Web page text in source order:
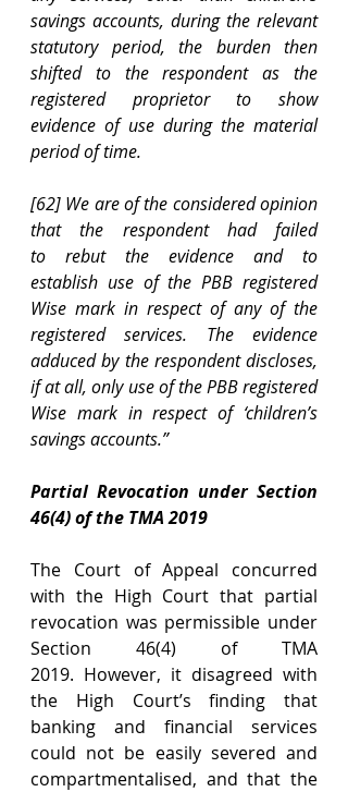
savings accounts, during the relevant
statutory period, the burden then
shifted to the respondent as the
registered proprietor to show
evidence of use during the material
period of time.
[62] We are of the considered opinion
that the respondent had failed
to rebut the evidence and to
establish use of the PBB registered
Wise mark in respect of any of the
registered services. The evidence
adduced by the respondent discloses,
if at all, only use of the PBB registered
Wise mark in respect of ‘children’s
savings accounts.”
Partial Revocation under Section
46(4) of the TMA 2019
The Court of Appeal concurred
with the High Court that partial
revocation was permissible under
Section 46(4)
of TMA
2019. However, it disagreed with
the High Court’s finding that
banking and financial services
could not be easily severed and
compartmentalised, and that the